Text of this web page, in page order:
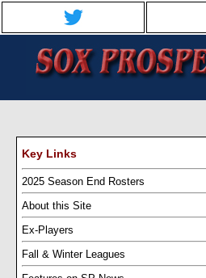
Key Links
2025 Season End Rosters
About this Site
Ex-Players
Fall & Winter Leagues